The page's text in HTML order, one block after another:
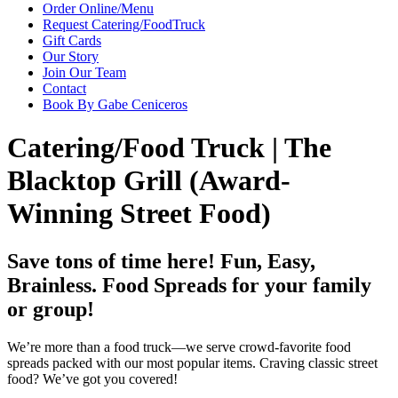
Order Online/Menu
Request Catering/FoodTruck
Gift Cards
Our Story
Join Our Team
Contact
Book By Gabe Ceniceros
Catering/Food Truck | The
Blacktop Grill (Award-
Winning Street Food)
Save tons of time here! Fun, Easy,
Brainless. Food Spreads for your family
or group!
We’re more than a food truck—we serve crowd-favorite food
spreads packed with our most popular items. Craving classic street
food? We’ve got you covered!